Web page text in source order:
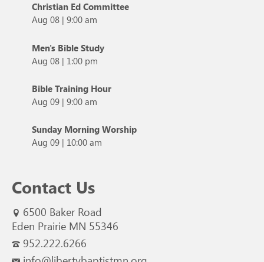
Christian Ed Committee
Aug 08 | 9:00 am
Men's Bible Study
Aug 08 | 1:00 pm
Bible Training Hour
Aug 09 | 9:00 am
Sunday Morning Worship
Aug 09 | 10:00 am
Contact Us
6500 Baker Road
Eden Prairie MN 55346
952.222.6266